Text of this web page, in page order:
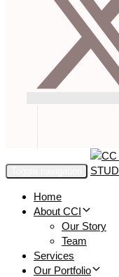
Home
About CCI
Our Story
Team
Services
Our Portfolio